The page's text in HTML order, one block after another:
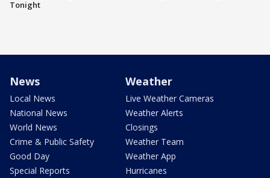
Tonight
News
Local News
National News
World News
Crime & Public Safety
Good Day
Special Reports
Weather
Live Weather Cameras
Weather Alerts
Closings
Weather Team
Weather App
Hurricanes